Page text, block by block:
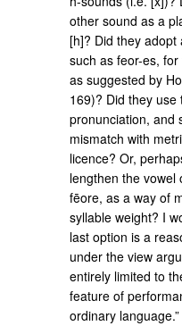
other sound as a
[h]? Did they adopt
such as feor-es,
as suggested by
169)? Did they use
pronunciation, and
mismatch with
licence? Or,
lengthen the vowel
fēore, as a way of
syllable weight? I
last option is a
under the view
entirely limited to
feature of
ordinary language.”